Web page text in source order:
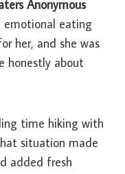
Anonymous
emotional eating
her, and she was
honestly about
time hiking with
situation made
added fresh